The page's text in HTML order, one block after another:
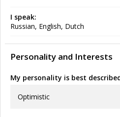
I speak:
Russian, English, Dutch
Personality and Interests
My personality is best
Optimistic